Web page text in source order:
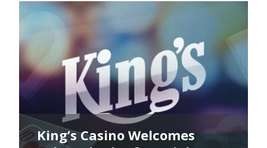
King’s Casino Welcomes